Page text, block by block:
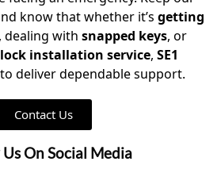
know that whether it’s getting
, dealing with snapped keys, or
lock installation service, SE1
deliver dependable support.
Contact Us
On Social Media